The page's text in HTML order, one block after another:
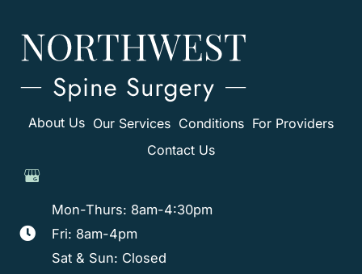
About Us Our Services Conditions For Providers
Contact Us
Mon-Thurs: 8am-4:30pm
Fri: 8am-4pm
Sat & Sun: Closed